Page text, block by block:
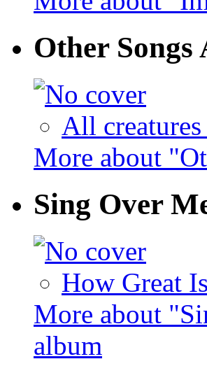
Other Songs
All
More about
Sing Over
How Great
More about
album